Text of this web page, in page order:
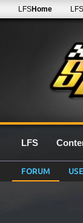
LFSHome LFS
LFS
FORUM